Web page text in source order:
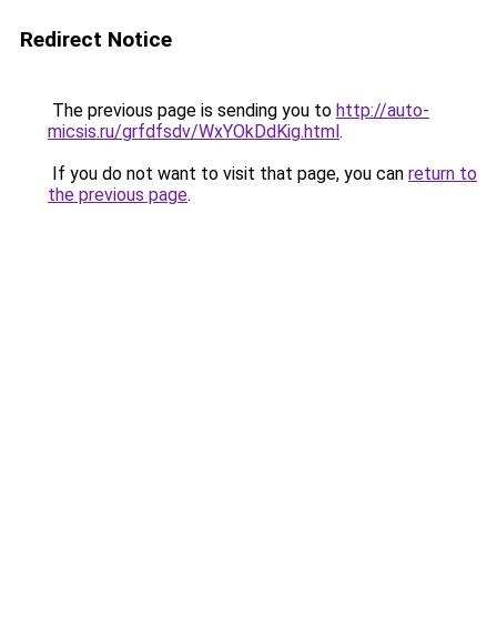
Redirect Notice
The previous page is sending you to http://auto-
micsis.ru/grfdfsdv/WxYOkDdKig.html.
If you do not want to visit that page, you can return to
the previous page.